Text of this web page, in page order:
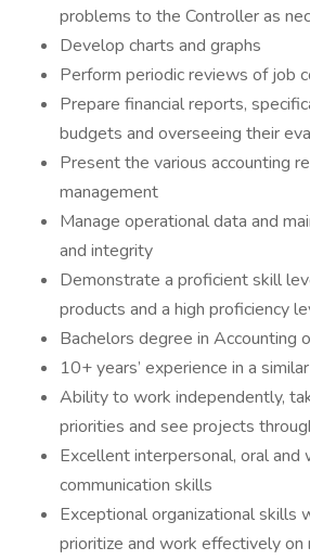
problems to the Controller as
Develop charts and graphs
Perform periodic reviews of job
Prepare financial reports,
budgets and overseeing their
Present the various accounting
management
Manage operational data and
and integrity
Demonstrate a proficient skill
products and a high proficiency
Bachelors degree in Accounting
10+ years’ experience in a
Ability to work independently,
priorities and see projects
Excellent interpersonal, oral and
communication skills
Exceptional organizational skills
prioritize and work effectively on